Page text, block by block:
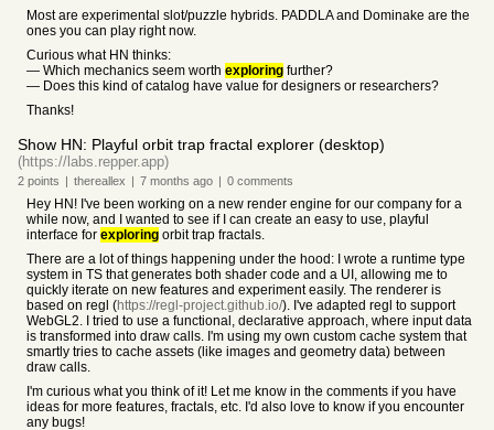
Most are experimental slot/puzzle hybrids. PADDLA and Dominake are the
ones you can play right now.
Curious what HN thinks:
— Which mechanics seem worth exploring further?
— Does this kind of catalog have value for designers or researchers?
Thanks!
Show HN: Playful orbit trap fractal explorer (desktop)
(https://labs.repper.app)
2 points | thereallex | 7 months ago | 0 comments
Hey HN! I've been working on a new render engine for our company for a
while now, and I wanted to see if I can create an easy to use, playful
interface for exploring orbit trap fractals.
There are a lot of things happening under the hood: I wrote a runtime type
system in TS that generates both shader code and a UI, allowing me to
quickly iterate on new features and experiment easily. The renderer is
based on regl (https://regl-project.github.io/). I've adapted regl to support
WebGL2. I tried to use a functional, declarative approach, where input data
is transformed into draw calls. I'm using my own custom cache system that
smartly tries to cache assets (like images and geometry data) between
draw calls.
I'm curious what you think of it! Let me know in the comments if you have
ideas for more features, fractals, etc. I'd also love to know if you encounter
any bugs!